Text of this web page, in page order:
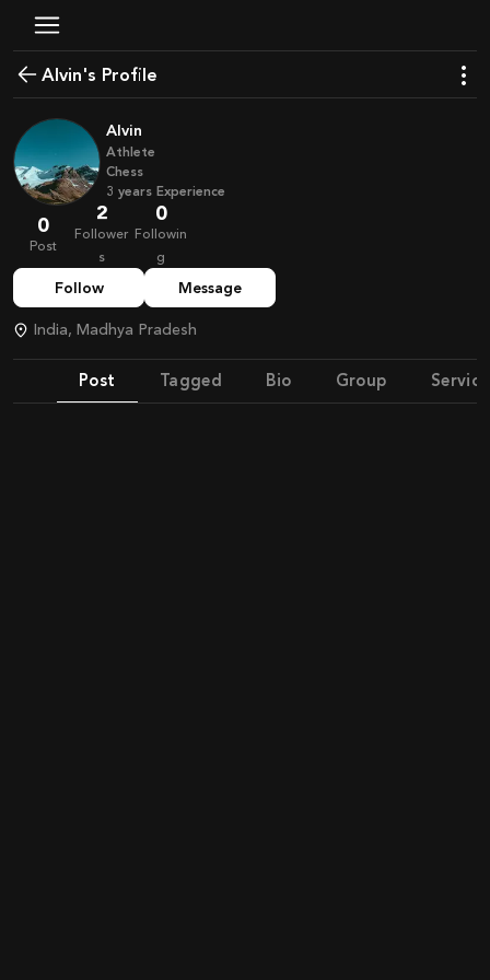
Alvin's Profile
Alvin
Athlete
Chess
3 years Experience
0
Post
2
Follower
s
0
Followin
g
Follow Message
India, Madhya Pradesh
Post Tagged Bio Group